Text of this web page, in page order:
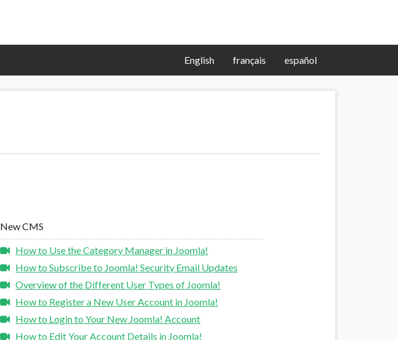
English français español
New CMS
How to Use the Category Manager in Joomla!
How to Subscribe to Joomla! Security Email Updates
Overview of the Different User Types of Joomla!
How to Register a New User Account in Joomla!
How to Login to Your New Joomla! Account
How to Edit Your Account Details in Joomla!